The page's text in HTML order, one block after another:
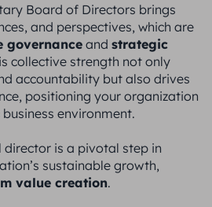
Board of Directors brings
and perspectives, which are
governanceand strategic
collective strength not only
accountability but also drives
positioning your organization
environment.
director is a pivotal step in
sustainable growth,
value creation.